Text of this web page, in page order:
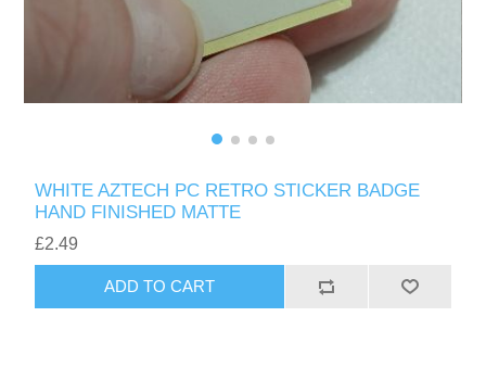
WHITE AZTECH PC RETRO STICKER BADGE
HAND FINISHED MATTE
£2.49
ADD TO CART